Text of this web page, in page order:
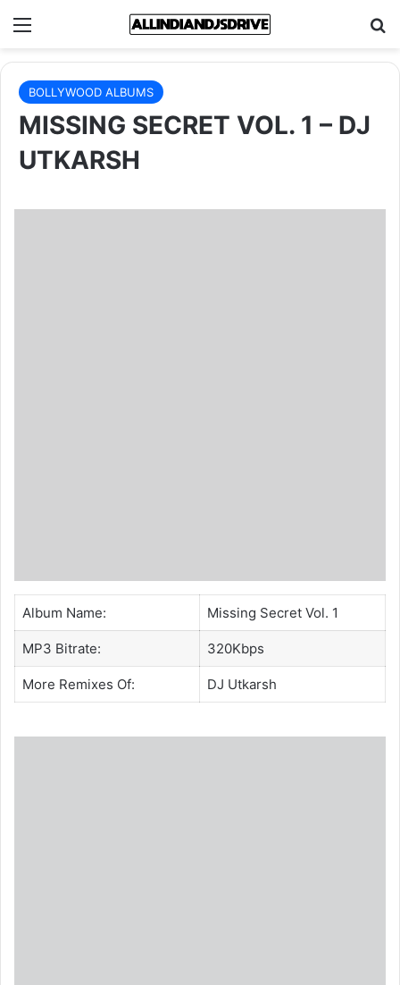
Menu
BOLLYWOOD ALBUMS
MISSING SECRET VOL. 1 – DJ
UTKARSH
Album Name: Missing Secret Vol. 1
MP3 Bitrate: 320Kbps
More Remixes Of: DJ Utkarsh